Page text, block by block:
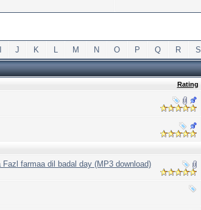
J K L M N O P Q R S
Rating
farmaa dil badal day (MP3 download)